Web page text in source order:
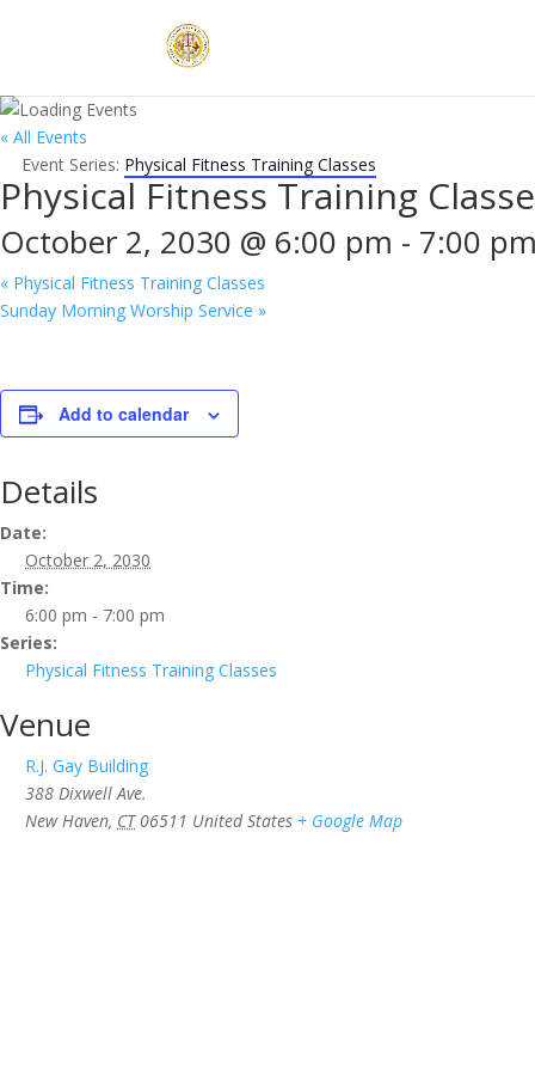
« All Events
Event Series: Physical Fitness Training Classes
Physical Fitness Training
October 2, 2030 @ 6:00 pm - 7:00
« Physical Fitness Training Classes
Sunday Morning Worship Service »
Add to calendar
Details
Date:
October 2, 2030
Time:
6:00 pm - 7:00 pm
Series:
Physical Fitness Training Classes
Venue
R.J. Gay Building
388 Dixwell Ave.
New Haven, CT 06511 United States + Google Map